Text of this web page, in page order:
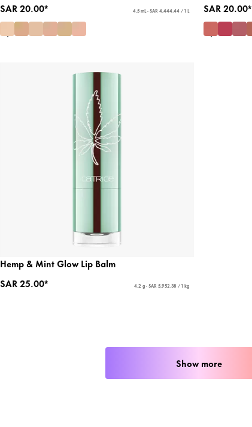
SAR 20.00*
4.5 mL - SAR 4,444.44 / 1 L
SAR 20.00*
Hemp & Mint Glow Lip Balm
SAR 25.00*
4.2 g - SAR 5,952.38 / 1 kg
Show more